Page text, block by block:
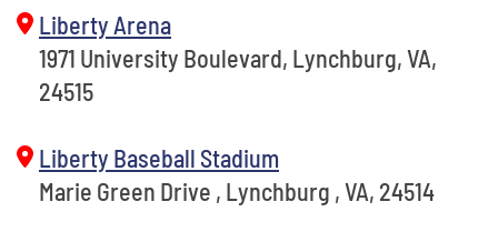
Liberty Arena
1971 University Boulevard, Lynchburg, VA,
24515
Liberty Baseball Stadium
Marie Green Drive , Lynchburg , VA, 24514